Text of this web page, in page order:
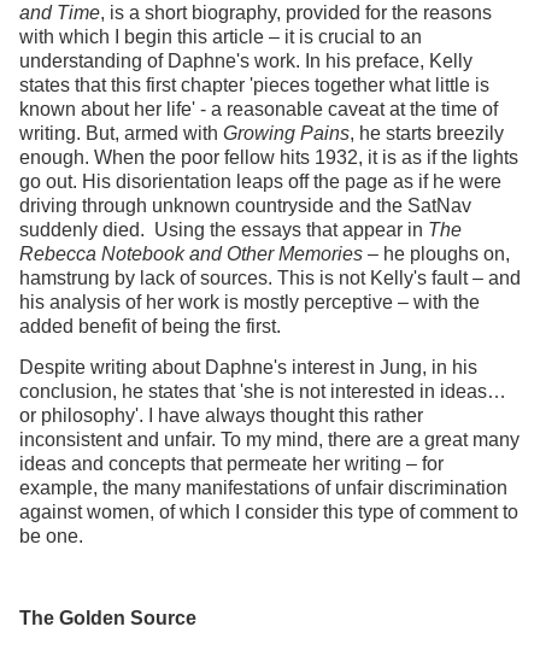
and Time, is a short biography, provided for the reasons
with which I begin this article – it is crucial to an
understanding of Daphne's work. In his preface, Kelly
states that this first chapter 'pieces together what little is
known about her life' - a reasonable caveat at the time of
writing. But, armed with Growing Pains, he starts breezily
enough. When the poor fellow hits 1932, it is as if the lights
go out. His disorientation leaps off the page as if he were
driving through unknown countryside and the SatNav
suddenly died. Using the essays that appear in The
Rebecca Notebook and Other Memories – he ploughs on,
hamstrung by lack of sources. This is not Kelly's fault – and
his analysis of her work is mostly perceptive – with the
added benefit of being the first.
Despite writing about Daphne's interest in Jung, in his
conclusion, he states that 'she is not interested in ideas…
or philosophy'. I have always thought this rather
inconsistent and unfair. To my mind, there are a great many
ideas and concepts that permeate her writing – for
example, the many manifestations of unfair discrimination
against women, of which I consider this type of comment to
be one.
The Golden Source